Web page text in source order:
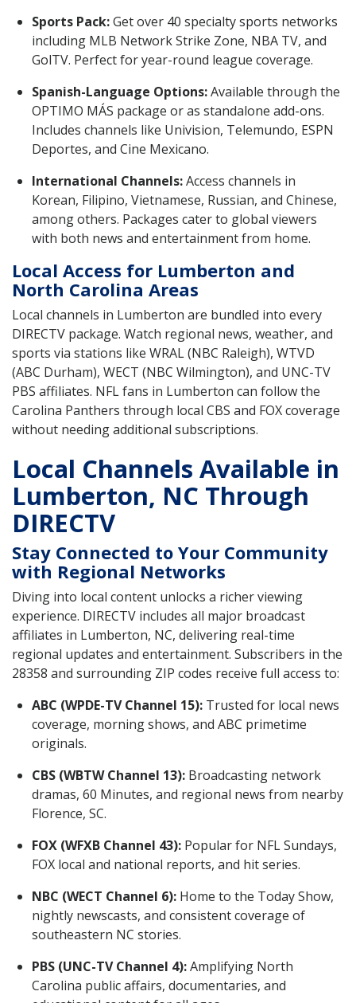
Sports Pack:Get over 40 specialty sports networks
including MLB Network Strike Zone, NBA TV, and
GolTV. Perfect for year-round league coverage.
Spanish-Language Options:Available through the
OPTIMO MÁS package or as standalone add-ons.
Includes channels like Univision, Telemundo, ESPN
Deportes, and Cine Mexicano.
International Channels:Access channels in
Korean, Filipino, Vietnamese, Russian, and Chinese,
among others. Packages cater to global viewers
with both news and entertainment from home.
Local Access for Lumberton and
North Carolina Areas
Local channels in Lumberton are bundled into every
DIRECTV package. Watch regional news, weather, and
sports via stations like WRAL (NBC Raleigh), WTVD
(ABC Durham), WECT (NBC Wilmington), and UNC-TV
PBS affiliates. NFL fans in Lumberton can follow the
Carolina Panthers through local CBS and FOX coverage
without needing additional subscriptions.
Local Channels Available in
Lumberton, NC Through
DIRECTV
Stay Connected to Your Community
with Regional Networks
Diving into local content unlocks a richer viewing
experience. DIRECTV includes all major broadcast
affiliates in Lumberton, NC, delivering real-time
regional updates and entertainment. Subscribers in the
28358 and surrounding ZIP codes receive full access to:
ABC (WPDE-TV Channel 15): Trusted for local news
coverage, morning shows, and ABC primetime
originals.
CBS (WBTW Channel 13): Broadcasting network
dramas, 60 Minutes, and regional news from nearby
Florence, SC.
FOX (WFXB Channel 43): Popular for NFL Sundays,
FOX local and national reports, and hit series.
NBC (WECT Channel 6): Home to the Today Show,
nightly newscasts, and consistent coverage of
southeastern NC stories.
PBS (UNC-TV Channel 4):Amplifying North
Carolina public affairs, documentaries, and